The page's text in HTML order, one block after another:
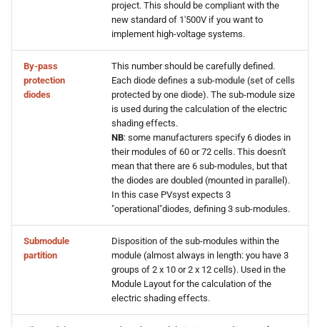
project. This should be compliant with the
new standard of 1'500V if you want to
implement high-voltage systems.
By-pass
protection
diodes
This number should be carefully defined.
Each diode defines a sub-module (set of cells
protected by one diode). The sub-module size
is used during the calculation of the electric
shading effects.
NB: some manufacturers specify 6 diodes in
their modules of 60 or 72 cells. This doesn't
mean that there are 6 sub-modules, but that
the diodes are doubled (mounted in parallel).
In this case PVsyst expects 3
"operational"diodes, defining 3 sub-modules.
Submodule
partition
Disposition of the sub-modules within the
module (almost always in length: you have 3
groups of 2 x 10 or 2 x 12 cells). Used in the
Module Layout for the calculation of the
electric shading effects.